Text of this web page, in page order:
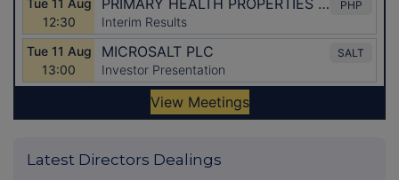
Latest Directors Dealings